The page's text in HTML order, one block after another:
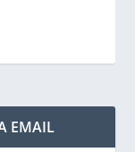
EMAIL